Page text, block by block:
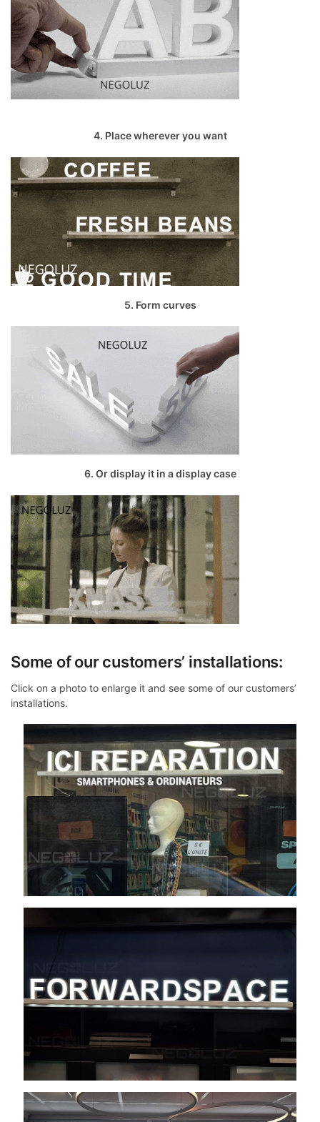
4. Place wherever you want
5. Form curves
6. Or display it in a display case
Some of our customers’ installations:
Click on a photo to enlarge it and see some of our customers’
installations.